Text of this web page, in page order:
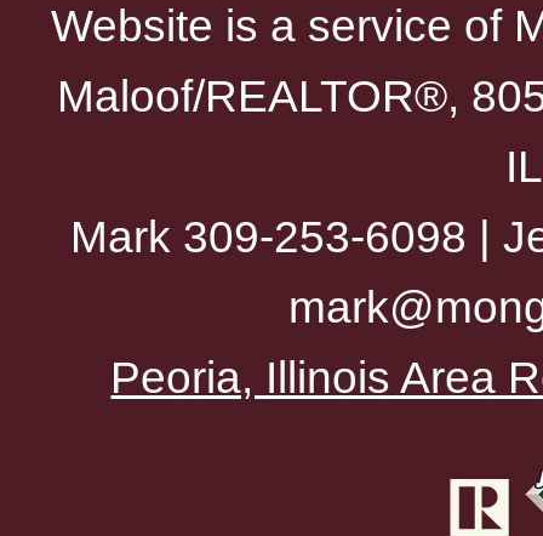
Website is a service of
Maloof/REALTOR®,
Mark 309-253-6098 |
Peoria, Illinois Area